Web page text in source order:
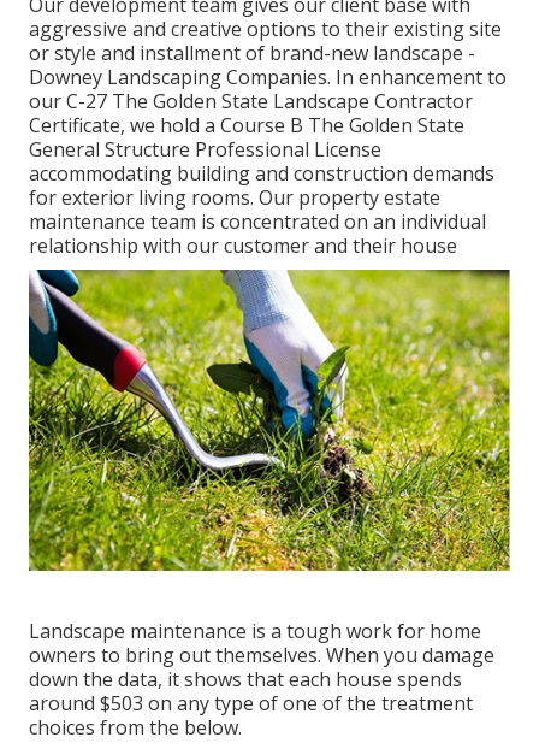
aggressive and creative options to their existing site
or style and installment of brand-new landscape -
Downey Landscaping Companies. In enhancement to
our C-27 The Golden State Landscape Contractor
Certificate, we hold a Course B The Golden State
General Structure Professional License
accommodating building and construction demands
for exterior living rooms. Our property estate
maintenance team is concentrated on an individual
relationship with our customer and their house
Landscape maintenance is a tough work for home
owners to bring out themselves. When you damage
down the data, it shows that each house spends
around $503 on any type of one of the treatment
choices from the below.